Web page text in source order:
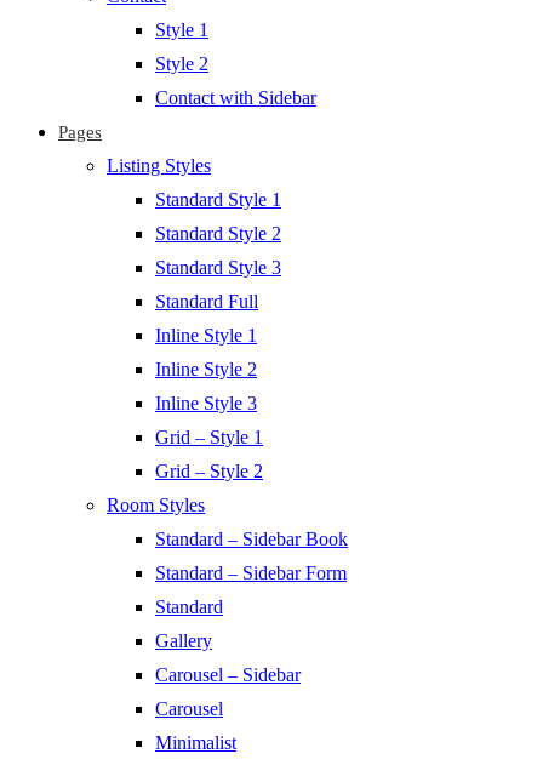
Style 1
Style 2
Contact with Sidebar
Pages
Listing Styles
Standard Style 1
Standard Style 2
Standard Style 3
Standard Full
Inline Style 1
Inline Style 2
Inline Style 3
Grid – Style 1
Grid – Style 2
Room Styles
Standard – Sidebar Book
Standard – Sidebar Form
Standard
Gallery
Carousel – Sidebar
Carousel
Minimalist